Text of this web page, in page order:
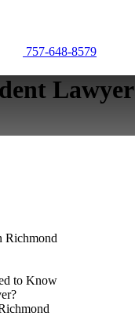
757-648-8579
Lawyer
Richmond
to Know